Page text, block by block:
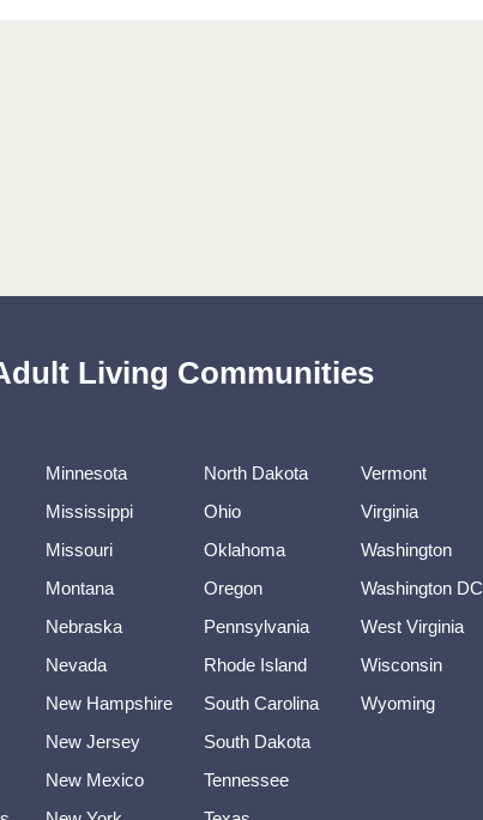
Living Communities
Minnesota
Mississippi
Missouri
Montana
Nebraska
Nevada
New Hampshire
New Jersey
New Mexico
North Dakota
Ohio
Oklahoma
Oregon
Pennsylvania
Rhode Island
South Carolina
South Dakota
Tennessee
Vermont
Virginia
Washington
Washington DC
West Virginia
Wisconsin
Wyoming